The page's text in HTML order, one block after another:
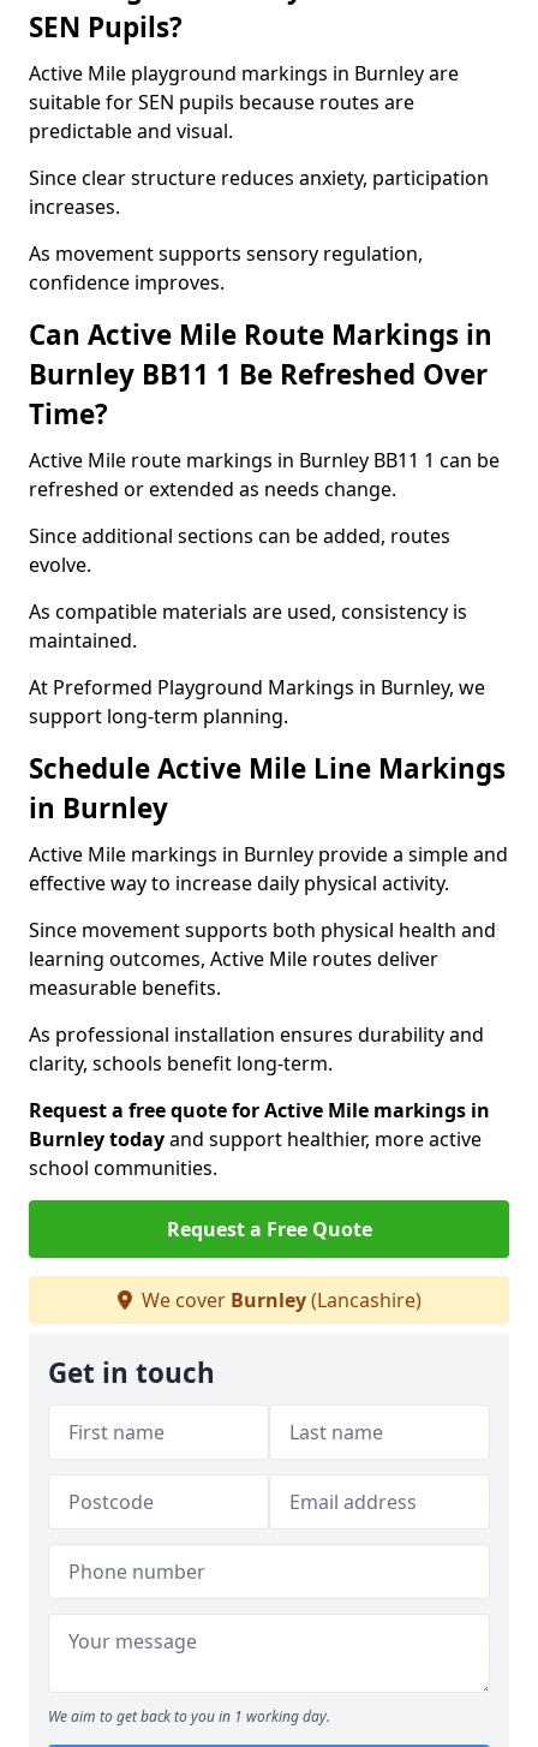
SEN Pupils?
Active Mile playground markings in Burnley are
suitable for SEN pupils because routes are
predictable and visual.
Since clear structure reduces anxiety, participation
increases.
As movement supports sensory regulation,
confidence improves.
Can Active Mile Route Markings in
Burnley BB11 1 Be Refreshed Over
Time?
Active Mile route markings in Burnley BB11 1 can be
refreshed or extended as needs change.
Since additional sections can be added, routes
evolve.
As compatible materials are used, consistency is
maintained.
At Preformed Playground Markings in Burnley, we
support long-term planning.
Schedule Active Mile Line Markings
in Burnley
Active Mile markings in Burnley provide a simple and
effective way to increase daily physical activity.
Since movement supports both physical health and
learning outcomes, Active Mile routes deliver
measurable benefits.
As professional installation ensures durability and
clarity, schools benefit long-term.
Request a free quote for Active Mile markings in
Burnley todayand support healthier, more active
school communities.
Request a Free Quote
We cover Burnley(Lancashire)
Get in touch
We aim to get back to you in 1 working day.